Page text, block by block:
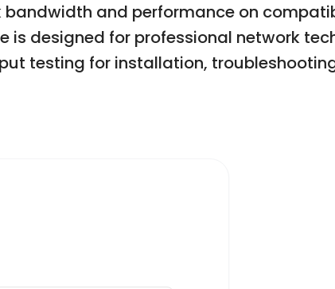
and performance on
is designed for professional network
testing for installation,